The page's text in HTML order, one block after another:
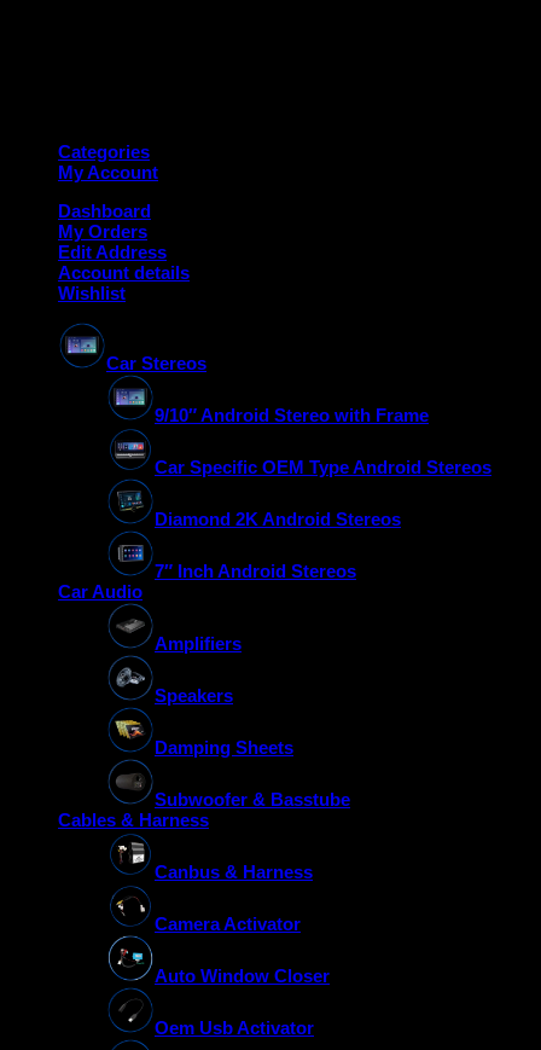
Categories
My Account
Dashboard
My Orders
Edit Address
Account details
Wishlist
Car Stereos
9/10″ Android Stereo with Frame
Car Specific OEM Type Android Stereos
Diamond 2K Android Stereos
7″ Inch Android Stereos
Car Audio
Amplifiers
Speakers
Damping Sheets
Subwoofer & Basstube
Cables & Harness
Canbus & Harness
Camera Activator
Auto Window Closer
Oem Usb Activator